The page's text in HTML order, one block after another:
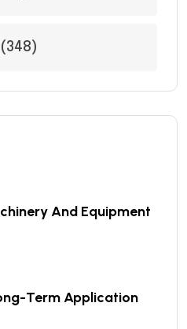
(348)
And Equipment
Term Application